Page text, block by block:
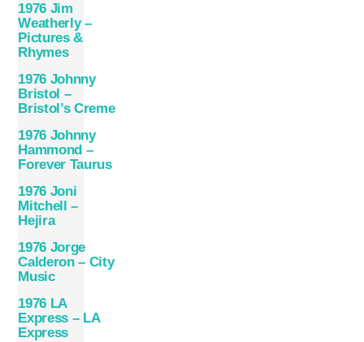
1976 Jim
Weatherly –
Pictures &
Rhymes
1976 Johnny
Bristol –
Bristol’s Creme
1976 Johnny
Hammond –
Forever Taurus
1976 Joni
Mitchell –
Hejira
1976 Jorge
Calderon – City
Music
1976 LA
Express – LA
Express